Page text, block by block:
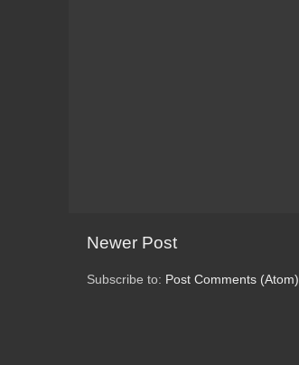
Newer Post
Subscribe to: Post Comments (Atom)